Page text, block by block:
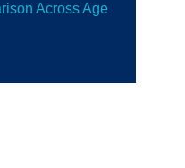
Across Age